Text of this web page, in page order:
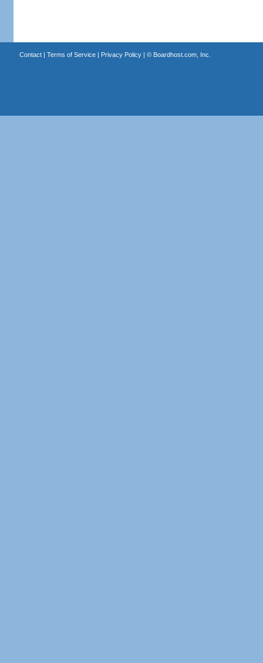
Contact| Terms of Service| Privacy Policy| © Boardhost.com, Inc.